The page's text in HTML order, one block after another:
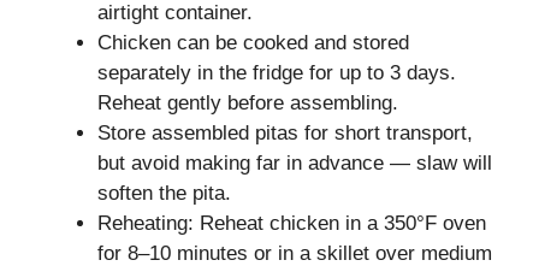
airtight container.
Chicken can be cooked and stored
separately in the fridge for up to 3 days.
Reheat gently before assembling.
Store assembled pitas for short transport,
but avoid making far in advance — slaw will
soften the pita.
Reheating: Reheat chicken in a 350°F oven
for 8–10 minutes or in a skillet over medium